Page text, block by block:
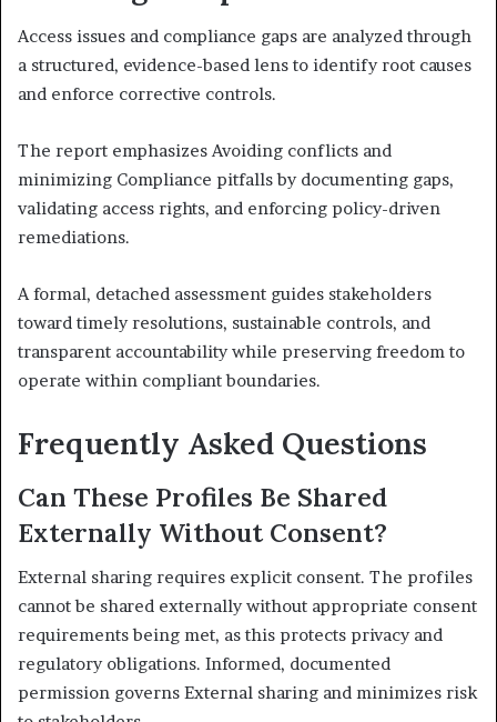
Access issues and compliance gaps are analyzed through
a structured, evidence-based lens to identify root causes
and enforce corrective controls.
The report emphasizes Avoiding conflicts and
minimizing Compliance pitfalls by documenting gaps,
validating access rights, and enforcing policy-driven
remediations.
A formal, detached assessment guides stakeholders
toward timely resolutions, sustainable controls, and
transparent accountability while preserving freedom to
operate within compliant boundaries.
Frequently Asked Questions
Can These Profiles Be Shared
Externally Without Consent?
External sharing requires explicit consent. The profiles
cannot be shared externally without appropriate consent
requirements being met, as this protects privacy and
regulatory obligations. Informed, documented
permission governs External sharing and minimizes risk